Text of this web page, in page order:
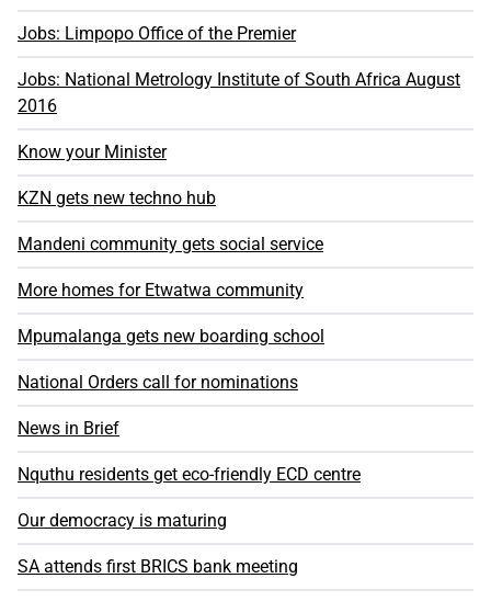
Jobs: Limpopo Office of the Premier
Jobs: National Metrology Institute of South Africa August
2016
Know your Minister
KZN gets new techno hub
Mandeni community gets social service
More homes for Etwatwa community
Mpumalanga gets new boarding school
National Orders call for nominations
News in Brief
Nquthu residents get eco-friendly ECD centre
Our democracy is maturing
SA attends first BRICS bank meeting